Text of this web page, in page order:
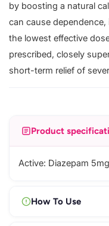
by boosting a natural
can cause
the lowest effective
prescribed, closely
short-term relief of
Product
Active: Diazepam
How To Use